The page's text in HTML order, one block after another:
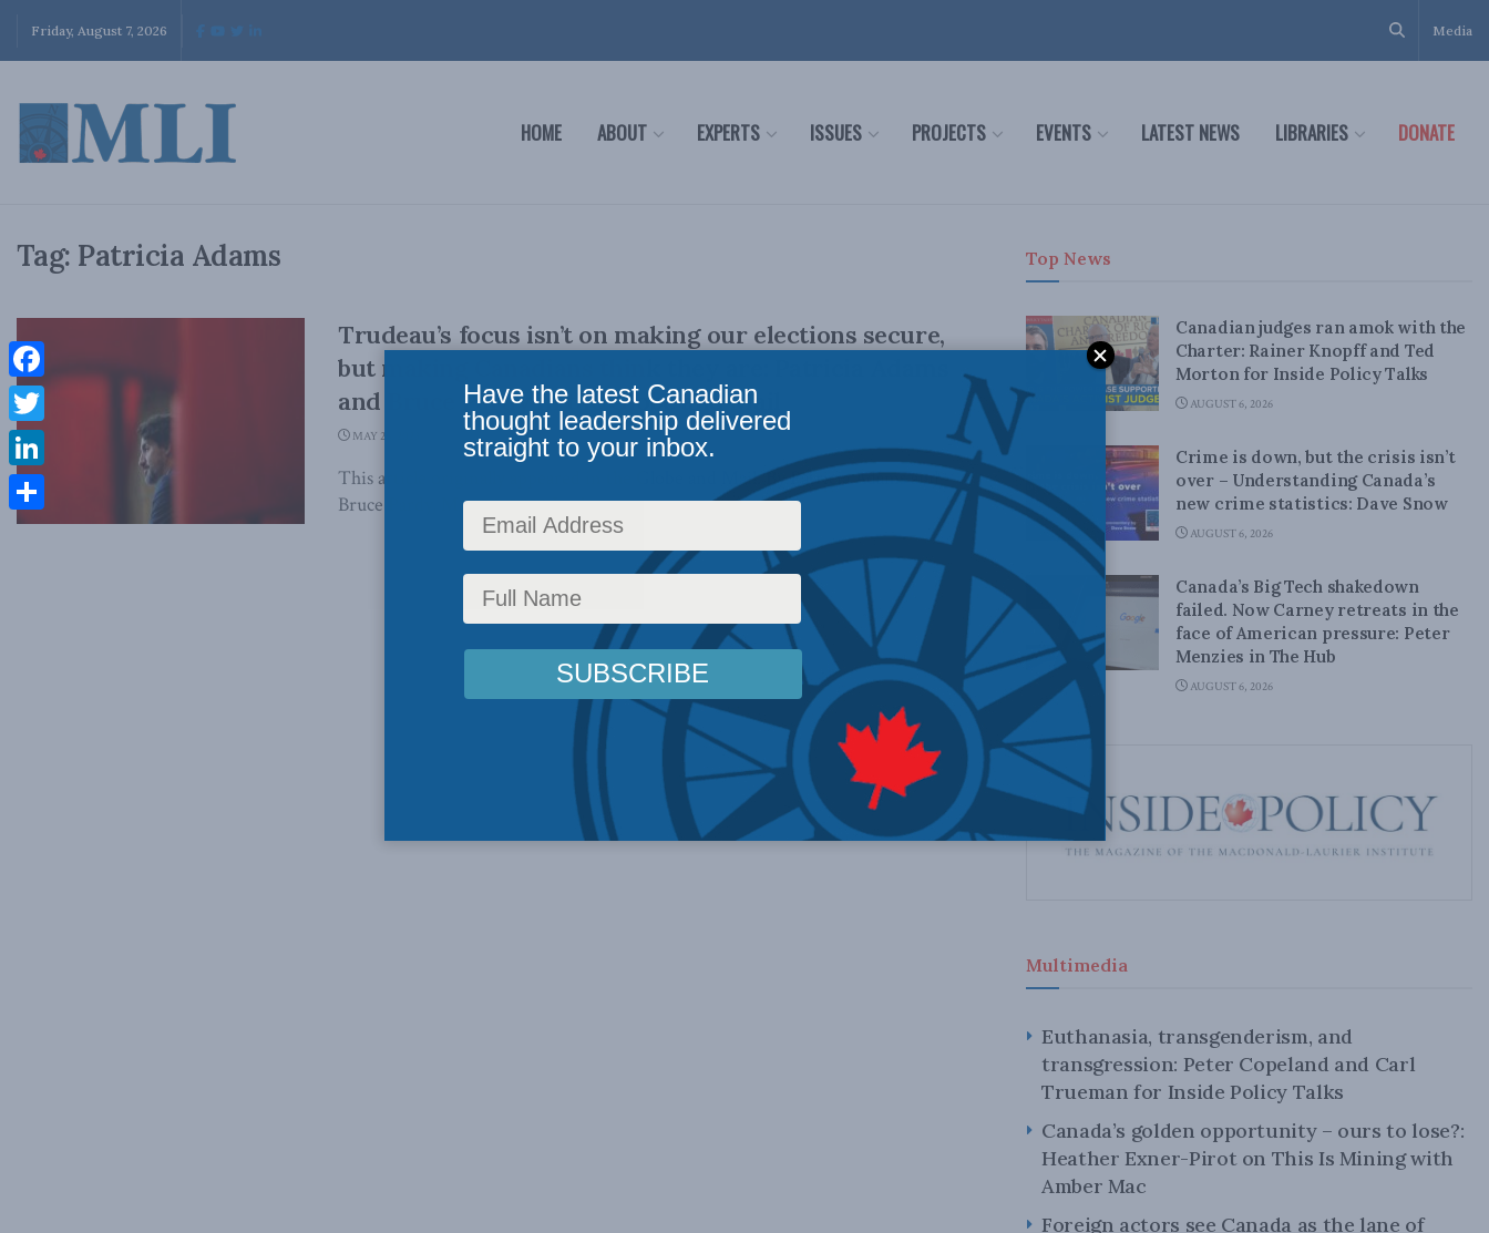
Friday, August 7, 2026 Media
HOME ABOUT EXPERTS ISSUES PROJECTS EVENTS LATEST NEWS LIBRARIES DONATE
Tag: Patricia Adams
Trudeau’s focus isn’t on making our elections secure,
but making Canadians think they are: Patricia Adams
and Bruce Pardy in the Globe and Mail
MAY 26, 2023
This article originally appeared in the Globe and Mail. By Patricia Adams and
Bruce Pardy, May 26, 2023 In the ...
Top News
Canadian judges ran amok with the
Charter: Rainer Knopff and Ted
Morton for Inside Policy Talks
AUGUST 6, 2026
Crime is down, but the crisis isn’t
over – Understanding Canada’s
new crime statistics: Dave Snow
AUGUST 6, 2026
Canada’s Big Tech shakedown
failed. Now Carney retreats in the
face of American pressure: Peter
Menzies in The Hub
AUGUST 6, 2026
Multimedia
Euthanasia, transgenderism, and
transgression: Peter Copeland and Carl
Trueman for Inside Policy Talks
Canada’s golden opportunity – ours to lose?:
Heather Exner-Pirot on This Is Mining with
Amber Mac
Foreign actors see Canada as the lane of
Facebook
Twitter
LinkedIn
Share
Have the latest Canadian
thought leadership delivered
straight to your inbox.